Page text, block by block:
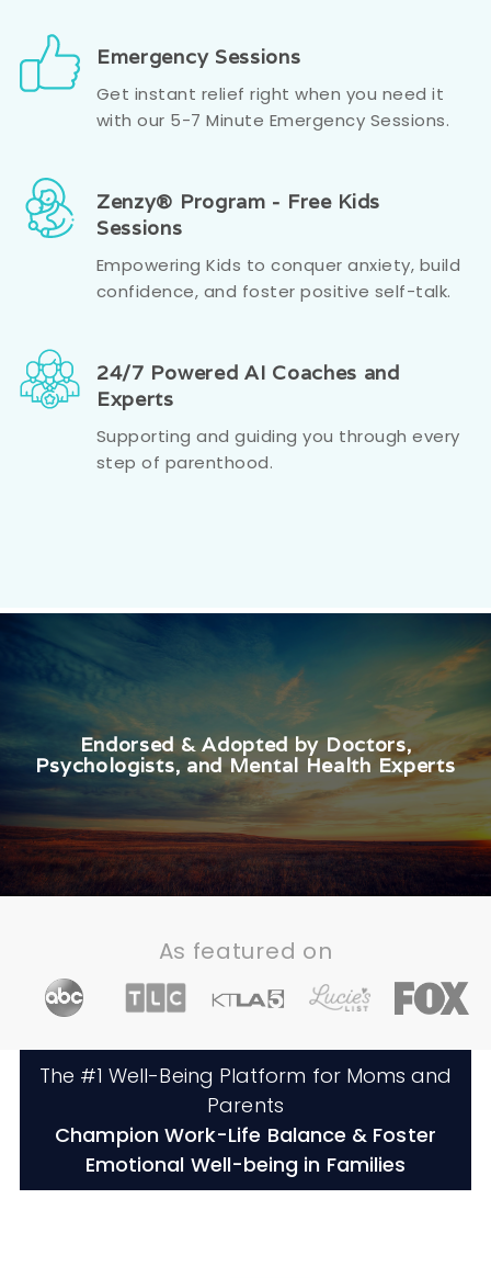
Emergency Sessions
Get instant relief right when you need it
with our 5-7 Minute Emergency Sessions.
Zenzy® Program - Free Kids
Sessions
Empowering Kids to conquer anxiety, build
confidence, and foster positive self-talk.
24/7 Powered AI Coaches and
Experts
Supporting and guiding you through every
step of parenthood.
Endorsed & Adopted by Doctors,
Psychologists, and Mental Health Experts
As featured on
The #1 Well-Being Platform for Moms and
Parents
Champion Work-Life Balance & Foster
Emotional Well-being in Families